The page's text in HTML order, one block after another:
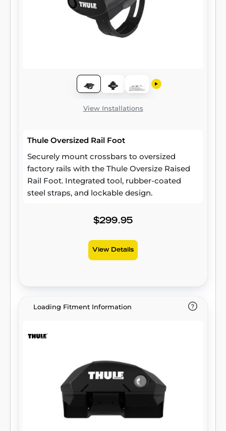
View Installations
Thule Oversized Rail Foot
Securely mount crossbars to oversized
factory rails with the Thule Oversize Raised
Rail Foot. Integrated tool, rubber-coated
steel straps, and lockable design.
$299.95
View Details
Loading Fitment Information